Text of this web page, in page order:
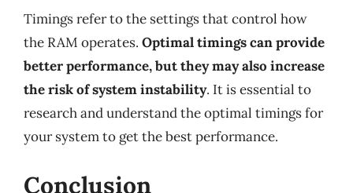
Timings refer to the settings that control how
the RAM operates. Optimal timings can provide
better performance, but they may also increase
the risk of system instability. It is essential to
research and understand the optimal timings for
your system to get the best performance.
Conclusion